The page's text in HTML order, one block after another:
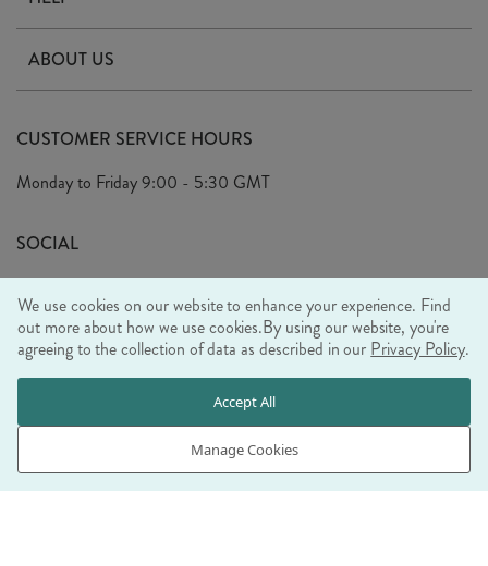
Delivery
Terms & Conditions
Privacy Policy
ABOUT US
Arrange A Visit
Look Book
Sustainability Mission
Trade Shows
Ethical Policy
CUSTOMER SERVICE HOURS
Monday to Friday9:00 - 5:30 GMT
SOCIAL
WE ACCEPT
We use cookies on our website to enhance your experience. Find
out more about how we use cookies.By using our website, you're
agreeing to the collection of data as described in our Privacy Policy.
Manage Cookies
Accept All